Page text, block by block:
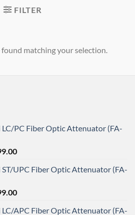
FILTER
matching your selection.
PC Fiber Optic Attenuator (FA-
Current
is:
UPC Fiber Optic Attenuator (FA-
Current
is:
APC Fiber Optic Attenuator (FA-